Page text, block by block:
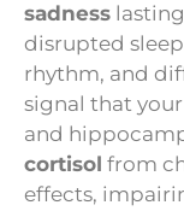
sadness
disrupted
rhythm, and
signal that
and
cortisol from
effects,